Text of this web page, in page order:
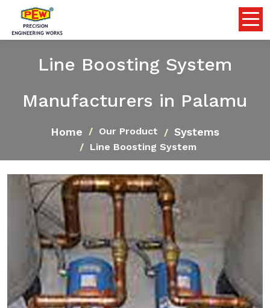
Line Boosting System
Manufacturers in Palamu
Home Our Product Systems
Line Boosting System